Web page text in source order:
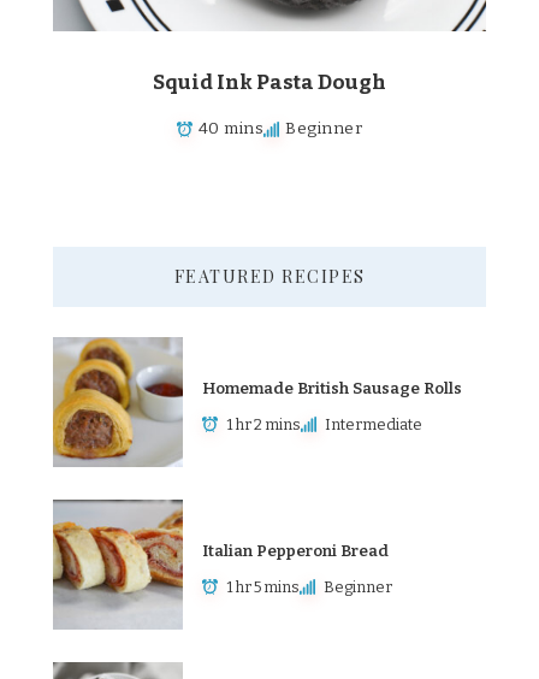
Squid Ink Pasta Dough
40 mins Beginner
FEATURED RECIPES
Homemade British Sausage Rolls
1 hr 2 mins Intermediate
Italian Pepperoni Bread
1 hr 5 mins Beginner